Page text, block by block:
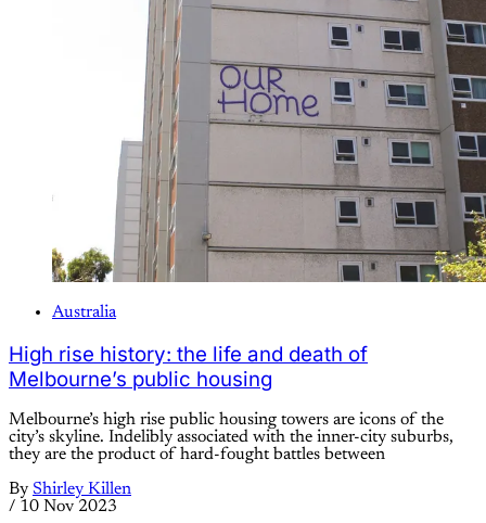
Australia
High rise history: the life and death of
Melbourne’s public housing
Melbourne’s high rise public housing towers are icons of the
city’s skyline. Indelibly associated with the inner-city suburbs,
they are the product of hard-fought battles between
By Shirley Killen
/ 10 Nov 2023